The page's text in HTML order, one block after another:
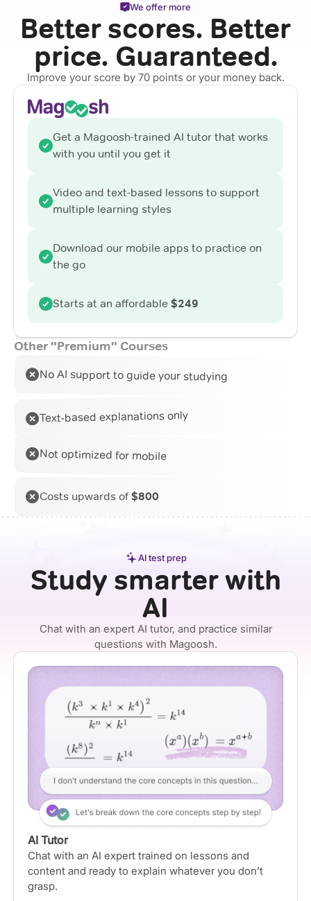
We offer more
Better scores. Better
price. Guaranteed.
Improve your score by 70 points or your money back.
Get a Magoosh-trained AI tutor that works
with you until you get it
Video and text-based lessons to support
multiple learning styles
Download our mobile apps to practice on
the go
Starts at an affordable $249
Other "Premium" Courses
No AI support to guide your studying
Text-based explanations only
Not optimized for mobile
Costs upwards of$800
AI test prep
Study smarter with
AI
Chat with an expert AI tutor, and practice similar
questions with Magoosh.
AI Tutor
Chat with an AI expert trained on lessons and
content and ready to explain whatever you don’t
grasp.